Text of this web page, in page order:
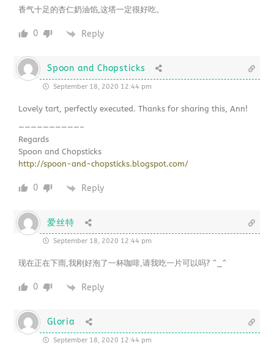
香气十足的杏仁奶油馅,这塔一定很好吃。
0 Reply
Spoon and Chopsticks
September 18, 2020 12:44 pm
Lovely tart, perfectly executed. Thanks for sharing this, Ann!
——————————–
Regards
Spoon and Chopsticks
http://spoon-and-chopsticks.blogspot.com/
0 Reply
爱丝特
September 18, 2020 12:44 pm
现在正在下雨,我刚好泡了一杯咖啡,请我吃一片可以吗? ^_^
0 Reply
Gloria
September 18, 2020 12:44 pm